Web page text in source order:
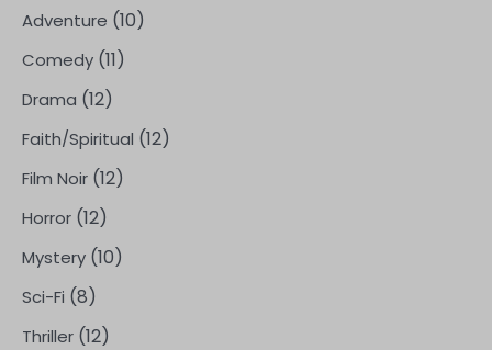
Adventure (10)
Comedy (11)
Drama (12)
Faith/Spiritual (12)
Film Noir (12)
Horror (12)
Mystery (10)
Sci-Fi (8)
Thriller (12)